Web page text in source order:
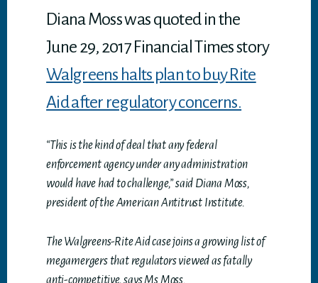
Diana Moss was quoted in the
June 29, 2017 Financial Times story
Walgreens halts plan to buy Rite
Aid after regulatory concerns.
“This is the kind of deal that any federal
enforcement agency under any administration
would have had to challenge,” said Diana Moss,
president of the American Antitrust Institute.
The Walgreens-Rite Aid case joins a growing list of
megamergers that regulators viewed as fatally
anti-competitive, says Ms Moss.